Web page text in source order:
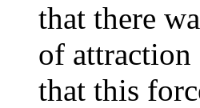
that there
of attraction
that this